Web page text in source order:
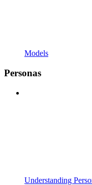
Models
Personas
Understanding